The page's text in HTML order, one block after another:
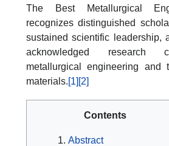
The Best Metallurgical
recognizes distinguished
sustained scientific leadership,
acknowledged research
metallurgical engineering and
materials.[1] [2]
Contents
Abstract